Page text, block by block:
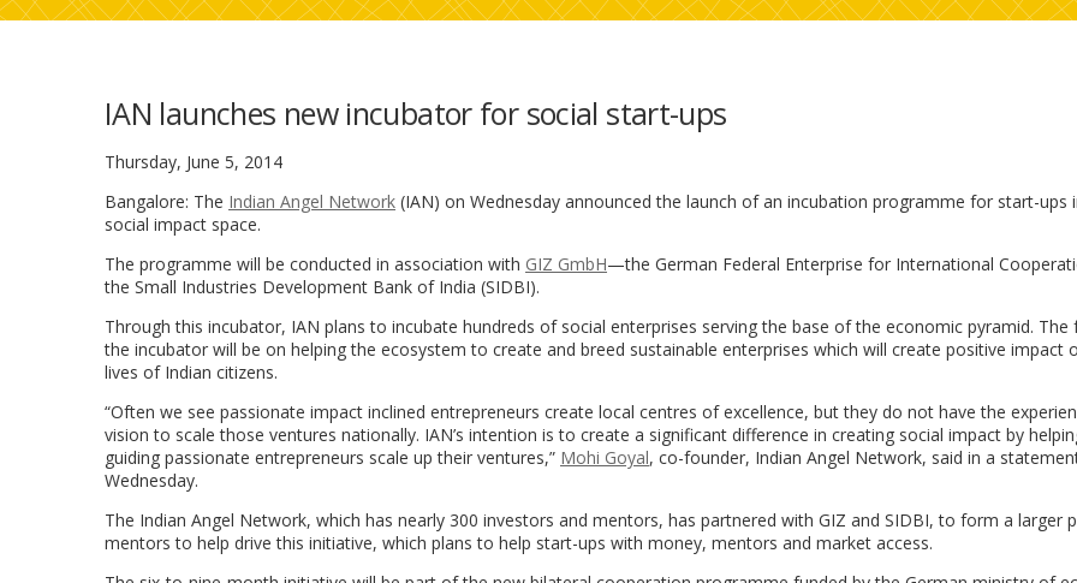
IAN launches new incubator for social start-ups
Thursday, June 5, 2014
Bangalore: The Indian Angel Network (IAN) on Wednesday announced the launch of an incubation programme for start-ups
social impact space.
The programme will be conducted in association with GIZ GmbH—the German Federal Enterprise for International
the Small Industries Development Bank of India (SIDBI).
Through this incubator, IAN plans to incubate hundreds of social enterprises serving the base of the economic pyramid. The
the incubator will be on helping the ecosystem to create and breed sustainable enterprises which will create positive impact
lives of Indian citizens.
“Often we see passionate impact inclined entrepreneurs create local centres of excellence, but they do not have the
vision to scale those ventures nationally. IAN’s intention is to create a significant difference in creating social impact by
guiding passionate entrepreneurs scale up their ventures,” Mohi Goyal, co-founder, Indian Angel Network, said in a
Wednesday.
The Indian Angel Network, which has nearly 300 investors and mentors, has partnered with GIZ and SIDBI, to form a larger
mentors to help drive this initiative, which plans to help start-ups with money, mentors and market access.